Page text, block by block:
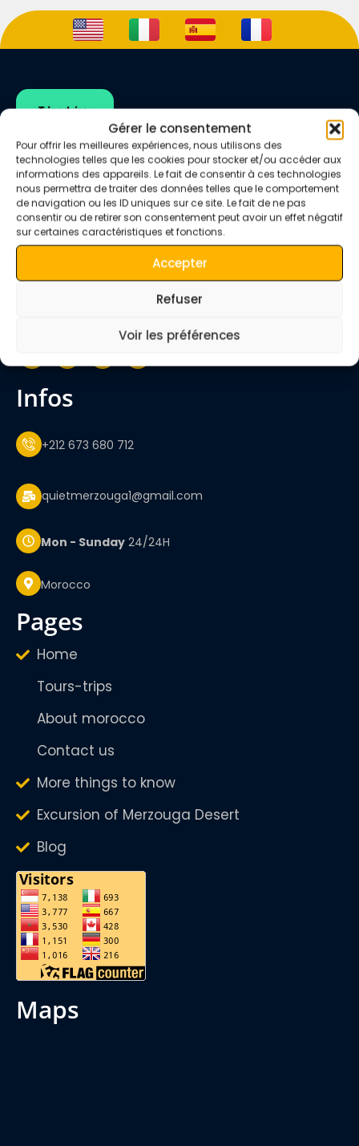
Gérer le consentement
Pour offrir les meilleures expériences, nous utilisons des
technologies telles que les cookies pour stocker et/ou accéder aux
informations des appareils. Le fait de consentir à ces technologies
nous permettra de traiter des données telles que le comportement
de navigation ou les ID uniques sur ce site. Le fait de ne pas
consentir ou de retirer son consentement peut avoir un effet négatif
sur certaines caractéristiques et fonctions.
Accepter
Refuser
Voir les préférences
We are happy to welcome you to Morocco.
TheQuiet Merzouga Desertteam will share
with you our Berber experience of the desert,
mountains, villages, valleys, imperial cities and
infos
+212 673 680 712
quietmerzouga1@gmail.com
Mon - Sunday 24/24H
Morocco
pages
Home
Tours-trips
About morocco
Contact us
More things to know
Excursion of Merzouga Desert
Blog
maps